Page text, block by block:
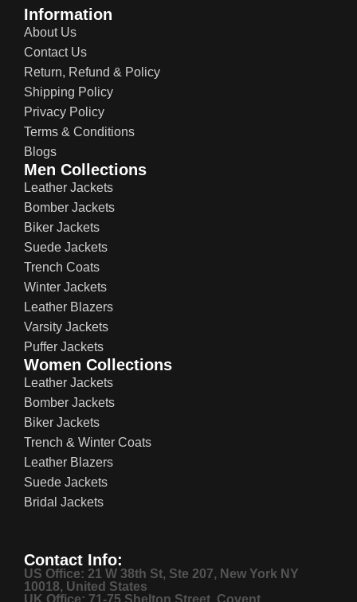
Information
About Us
Contact Us
Return, Refund & Policy
Shipping Policy
Privacy Policy
Terms & Conditions
Blogs
Men Collections
Leather Jackets
Bomber Jackets
Biker Jackets
Suede Jackets
Trench Coats
Winter Jackets
Leather Blazers
Varsity Jackets
Puffer Jackets
Women Collections
Leather Jackets
Bomber Jackets
Biker Jackets
Trench & Winter Coats
Leather Blazers
Suede Jackets
Bridal Jackets
Contact Info:
US Office: 21 W 38th St, Ste 207, New York NY
10018, United States